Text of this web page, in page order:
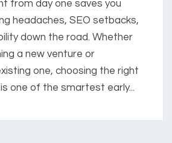
from day one saves you
headaches, SEO setbacks,
down the road. Whether
a new venture or
one, choosing the right
one of the smartest early...